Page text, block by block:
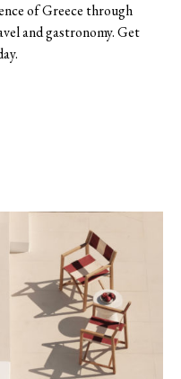
of Greece through
and gastronomy. Get